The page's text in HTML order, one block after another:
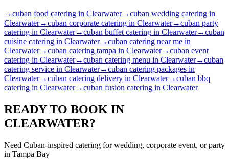
→cuban food catering in Clearwater→cuban wedding catering in
Clearwater→cuban corporate catering in Clearwater→cuban party
catering in Clearwater→cuban buffet catering in Clearwater→cuban
cuisine catering in Clearwater→cuban catering near me in
Clearwater→cuban catering tampa in Clearwater→cuban event
catering in Clearwater→cuban catering menu in Clearwater→cuban
catering service in Clearwater→cuban catering packages in
Clearwater→cuban catering delivery in Clearwater→cuban bbq
catering in Clearwater→cuban fusion catering in Clearwater
READY TO BOOK IN
CLEARWATER?
Need Cuban-inspired catering for wedding, corporate event, or party
in Tampa Bay